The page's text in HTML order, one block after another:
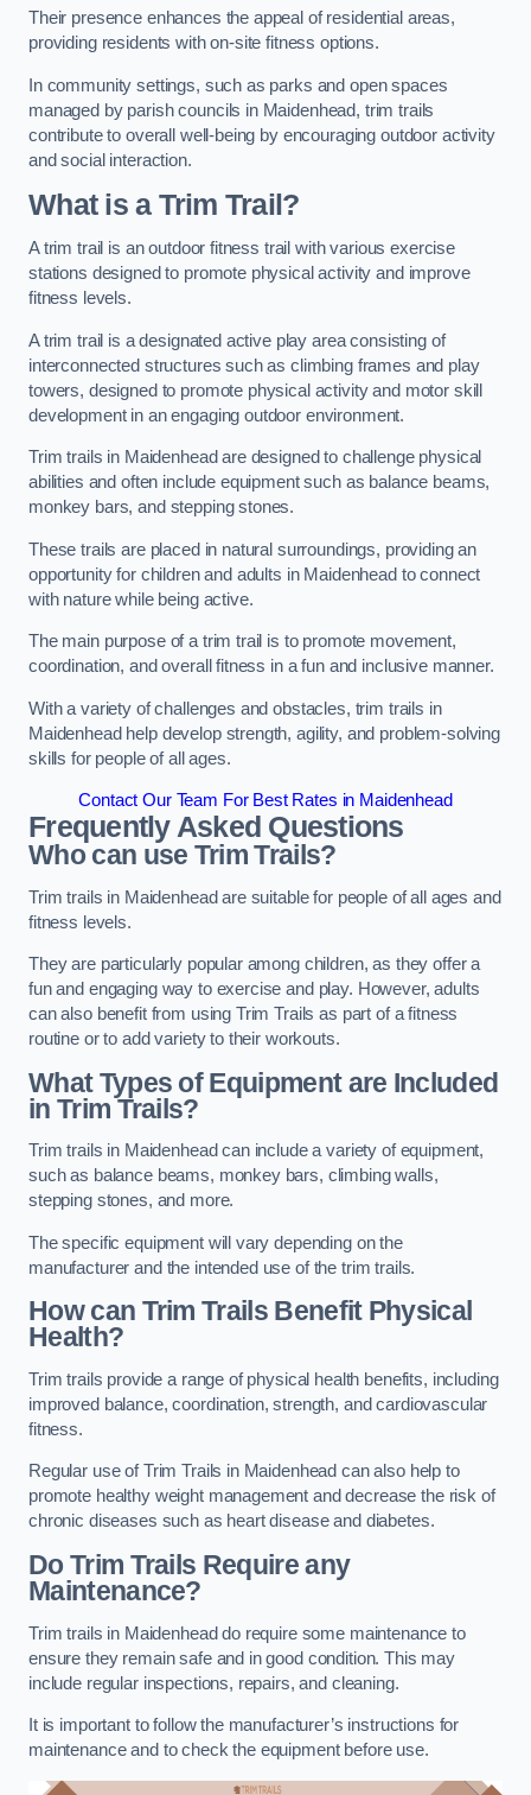
Their presence enhances the appeal of residential areas,
providing residents with on-site fitness options.
In community settings, such as parks and open spaces
managed by parish councils in Maidenhead, trim trails
contribute to overall well-being by encouraging outdoor activity
and social interaction.
What is a Trim Trail?
A trim trail is an outdoor fitness trail with various exercise
stations designed to promote physical activity and improve
fitness levels.
A trim trail is a designated active play area consisting of
interconnected structures such as climbing frames and play
towers, designed to promote physical activity and motor skill
development in an engaging outdoor environment.
Trim trails in Maidenhead are designed to challenge physical
abilities and often include equipment such as balance beams,
monkey bars, and stepping stones.
These trails are placed in natural surroundings, providing an
opportunity for children and adults in Maidenhead to connect
with nature while being active.
The main purpose of a trim trail is to promote movement,
coordination, and overall fitness in a fun and inclusive manner.
With a variety of challenges and obstacles, trim trails in
Maidenhead help develop strength, agility, and problem-solving
skills for people of all ages.
Contact Our Team For Best Rates in Maidenhead
Frequently Asked Questions
Who can use Trim Trails?
Trim trails in Maidenhead are suitable for people of all ages and
fitness levels.
They are particularly popular among children, as they offer a
fun and engaging way to exercise and play. However, adults
can also benefit from using Trim Trails as part of a fitness
routine or to add variety to their workouts.
What Types of Equipment are Included
in Trim Trails?
Trim trails in Maidenhead can include a variety of equipment,
such as balance beams, monkey bars, climbing walls,
stepping stones, and more.
The specific equipment will vary depending on the
manufacturer and the intended use of the trim trails.
How can Trim Trails Benefit Physical
Health?
Trim trails provide a range of physical health benefits, including
improved balance, coordination, strength, and cardiovascular
fitness.
Regular use of Trim Trails in Maidenhead can also help to
promote healthy weight management and decrease the risk of
chronic diseases such as heart disease and diabetes.
Do Trim Trails Require any
Maintenance?
Trim trails in Maidenhead do require some maintenance to
ensure they remain safe and in good condition. This may
include regular inspections, repairs, and cleaning.
It is important to follow the manufacturer’s instructions for
maintenance and to check the equipment before use.